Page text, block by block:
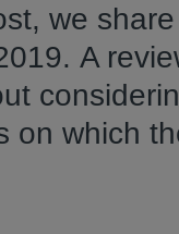
we
A
on which